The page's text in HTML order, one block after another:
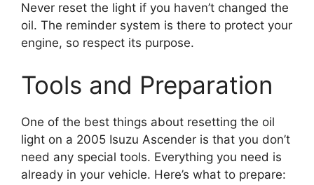
Never reset the light if you haven’t changed the
oil. The reminder system is there to protect your
engine, so respect its purpose.
Tools and Preparation
One of the best things about resetting the oil
light on a 2005 Isuzu Ascender is that you don’t
need any special tools. Everything you need is
already in your vehicle. Here’s what to prepare: